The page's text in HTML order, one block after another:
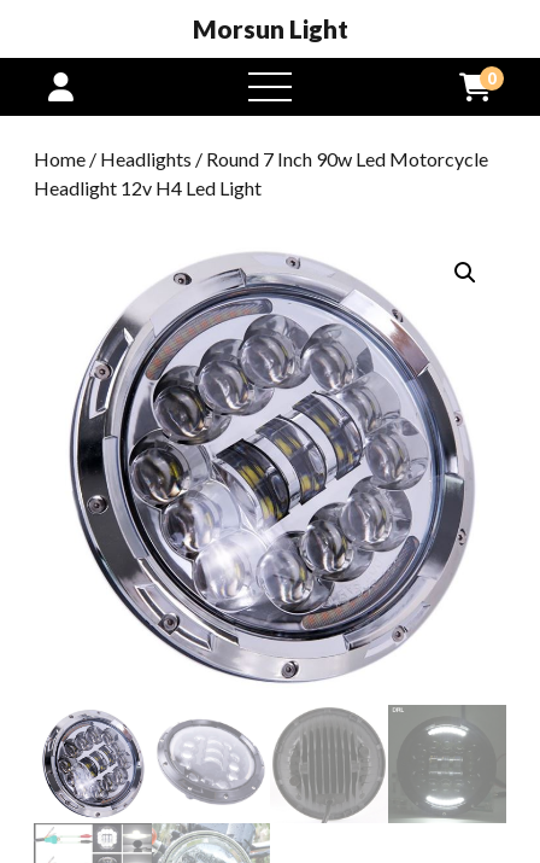
Morsun Light
open
menu
0
Home / Headlights / Round 7 Inch 90w Led Motorcycle
Headlight 12v H4 Led Light